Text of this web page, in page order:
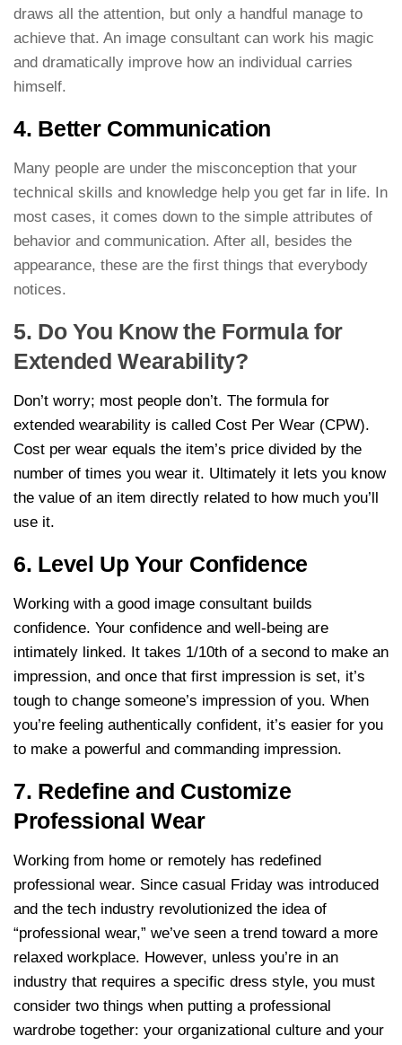
draws all the attention, but only a handful manage to
achieve that. An image consultant can work his magic
and dramatically improve how an individual carries
himself.
4. Better Communication
Many people are under the misconception that your
technical skills and knowledge help you get far in life. In
most cases, it comes down to the simple attributes of
behavior and communication. After all, besides the
appearance, these are the first things that everybody
notices.
5. Do You Know the Formula for
Extended Wearability?
Don’t worry; most people don’t. The formula for
extended wearability is called Cost Per Wear (CPW).
Cost per wear equals the item’s price divided by the
number of times you wear it. Ultimately it lets you know
the value of an item directly related to how much you’ll
use it.
6. Level Up Your Confidence
Working with a good image consultant builds
confidence. Your confidence and well-being are
intimately linked. It takes 1/10th of a second to make an
impression, and once that first impression is set, it’s
tough to change someone’s impression of you. When
you’re feeling authentically confident, it’s easier for you
to make a powerful and commanding impression.
7. Redefine and Customize
Professional Wear
Working from home or remotely has redefined
professional wear. Since casual Friday was introduced
and the tech industry revolutionized the idea of
“professional wear,” we’ve seen a trend toward a more
relaxed workplace. However, unless you’re in an
industry that requires a specific dress style, you must
consider two things when putting a professional
wardrobe together: your organizational culture and your